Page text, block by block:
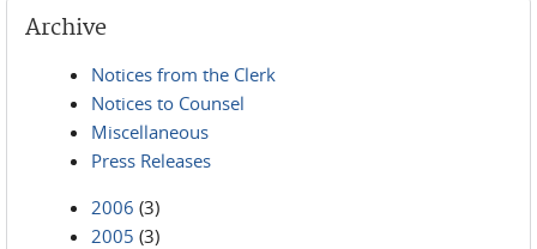
Archive
Notices from the Clerk
Notices to Counsel
Miscellaneous
Press Releases
2006 (3)
2005 (3)